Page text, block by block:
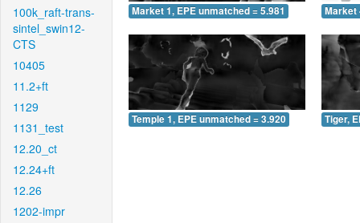
100k_raft-trans-
sintel_swin12-
CTS
10405
11.2+ft
1129
1131_test
12.20_ct
12.24+ft
12.26
1202-impr
Market 1, EPE unmatched = 5.981 Market
Temple 1, EPE unmatched = 3.920 Tiger,